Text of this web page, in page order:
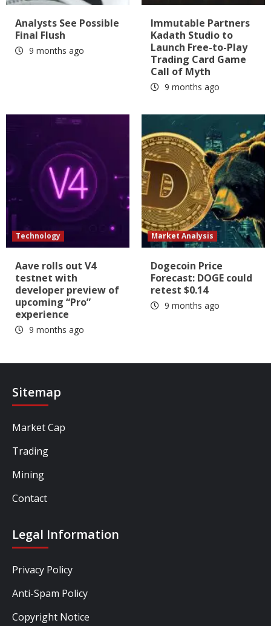
Analysts See Possible
Final Flush
9 months ago
Immutable Partners
Kadath Studio to
Launch Free-to-Play
Trading Card Game
Call of Myth
9 months ago
Technology
Aave rolls out V4
testnet with
developer preview of
upcoming “Pro”
experience
9 months ago
Market Analysis
Dogecoin Price
Forecast: DOGE could
retest $0.14
9 months ago
Sitemap
Market Cap
Trading
Mining
Contact
Legal Information
Privacy Policy
Anti-Spam Policy
Copyright Notice